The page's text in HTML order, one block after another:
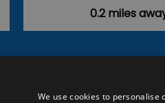
0.2 miles
Data Protection Policy
We use cookies to